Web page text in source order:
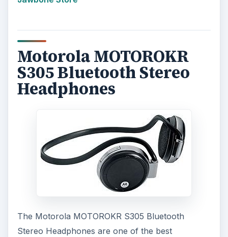
Motorola MOTOROKR
S305 Bluetooth Stereo
Headphones
The Motorola MOTOROKR S305 Bluetooth
Stereo Headphones are one of the best